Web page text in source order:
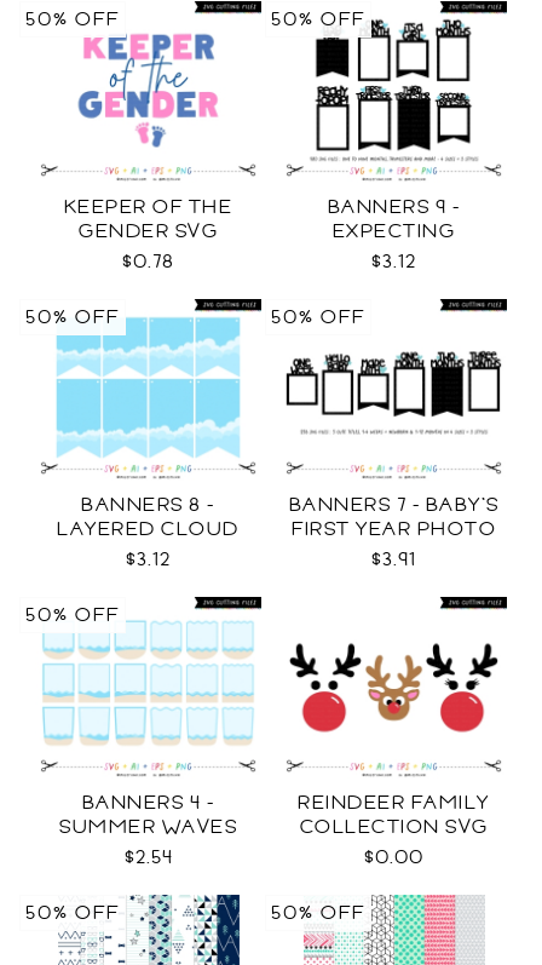
KEEPER OF THE
GENDER SVG
$0.78
50% OFF
BANNERS 9 -
EXPECTING
PREGNANCY PHOTO
$3.12
50% OFF
BANNERS 8 -
LAYERED CLOUD
TEMPLATES SVG
$3.12
50% OFF
BANNERS 7 - BABY'S
FIRST YEAR PHOTO
TEMPLATES SVG
$3.91
50% OFF
BANNERS 4 -
SUMMER WAVES
TEMPLATES SVG
$2.54
50% OFF
REINDEER FAMILY
COLLECTION SVG
$0.00
50% OFF 50% OFF